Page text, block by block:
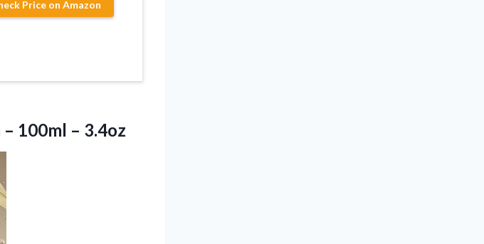
Price on Amazon
100ml – 3.4oz